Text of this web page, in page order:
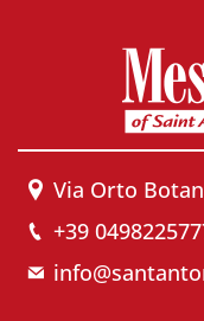
Via Orto
+39